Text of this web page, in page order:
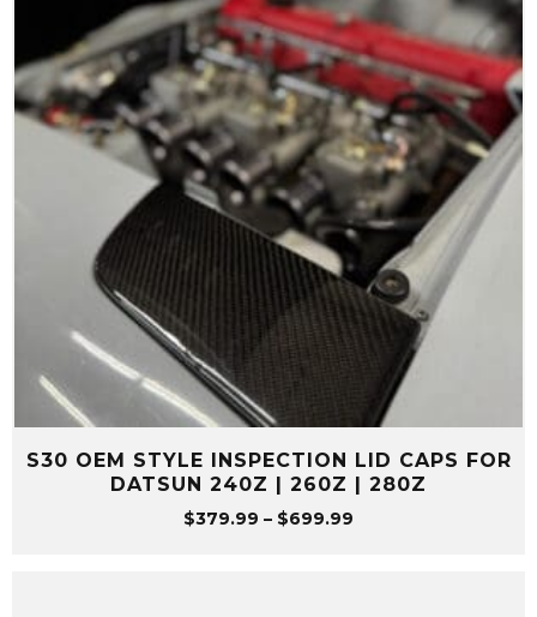
S30 OEM STYLE INSPECTION LID CAPS FOR
DATSUN 240Z | 260Z | 280Z
$379.99 – $699.99